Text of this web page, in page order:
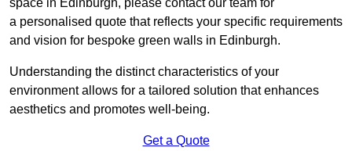
a personalised quote that reflects your specific requirements
and vision for bespoke green walls in Edinburgh.
Understanding the distinct characteristics of your
environment allows for a tailored solution that enhances
aesthetics and promotes well-being.
Get a Quote